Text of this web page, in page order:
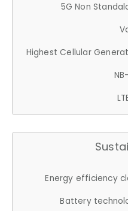
5G Non
Highest Cellular
Energy efficiency
Battery